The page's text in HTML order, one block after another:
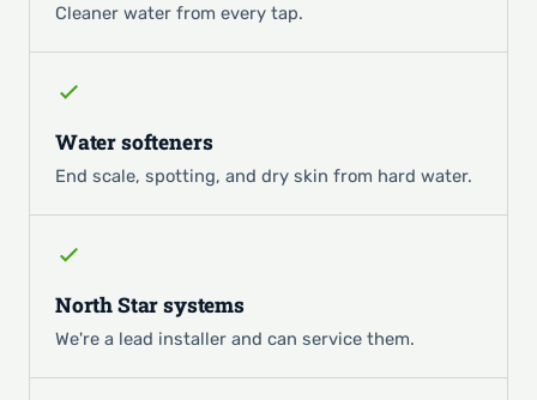
Cleaner water from every tap.
Water softeners
End scale, spotting, and dry skin from hard water.
North Star systems
We're a lead installer and can service them.